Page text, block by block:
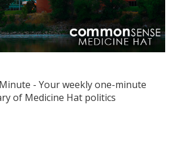
- Your weekly one-minute
of Medicine Hat politics